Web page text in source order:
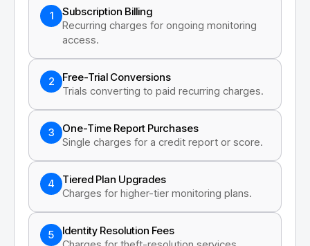
1
Subscription Billing
Recurring charges for ongoing monitoring
access.
2
Free-Trial Conversions
Trials converting to paid recurring charges.
3
One-Time Report Purchases
Single charges for a credit report or score.
4
Tiered Plan Upgrades
Charges for higher-tier monitoring plans.
5
Identity Resolution Fees